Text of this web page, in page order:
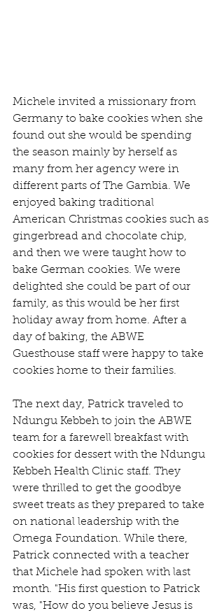
Michele invited a missionary from
Germany to bake cookies when she
found out she would be spending
the season mainly by herself as
many from her agency were in
different parts of The Gambia. We
enjoyed baking traditional
American Christmas cookies such as
gingerbread and chocolate chip,
and then we were taught how to
bake German cookies. We were
delighted she could be part of our
family, as this would be her first
holiday away from home. After a
day of baking, the ABWE
Guesthouse staff were happy to take
cookies home to their families.
The next day, Patrick traveled to
Ndungu Kebbeh to join the ABWE
team for a farewell breakfast with
cookies for dessert with the Ndungu
Kebbeh Health Clinic staff. They
were thrilled to get the goodbye
sweet treats as they prepared to take
on national leadership with the
Omega Foundation. While there,
Patrick connected with a teacher
that Michele had spoken with last
month. "His first question to Patrick
was, "How do you believe Jesus is